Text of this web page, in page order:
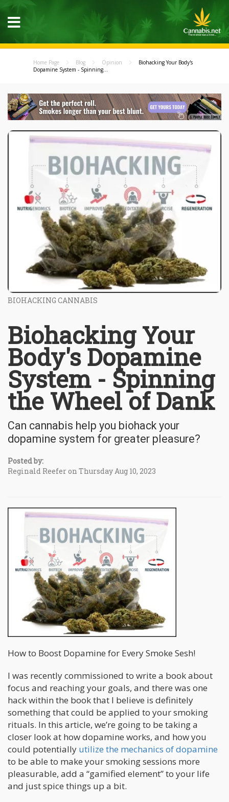
Home Page Blog Opinion
Biohacking Your Body's
Dopamine System - Spinning...
BIOHACKING CANNABIS
Biohacking Your
Body's Dopamine
System - Spinning
the Wheel of Dank
Can cannabis help you biohack your
dopamine system for greater pleasure?
Posted by:
Reginald Reefer on Thursday Aug 10, 2023
How to Boost Dopamine for Every Smoke Sesh!
I was recently commissioned to write a book about
focus and reaching your goals, and there was one
hack within the book that I believe is definitely
something that could be applied to your smoking
rituals. In this article, we’re going to be taking a
closer look at how dopamine works, and how you
could potentially utilize the mechanics of dopamine
to be able to make your smoking sessions more
pleasurable, add a “gamified element” to your life
and just spice things up a bit.